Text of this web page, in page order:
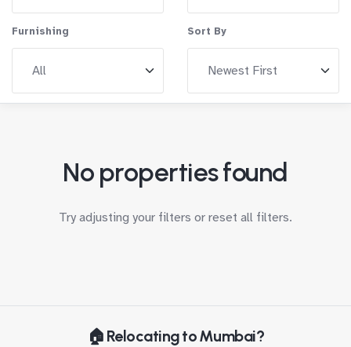
Furnishing Sort By
No properties found
Try adjusting your filters or reset all filters.
🏠 Relocating to Mumbai?